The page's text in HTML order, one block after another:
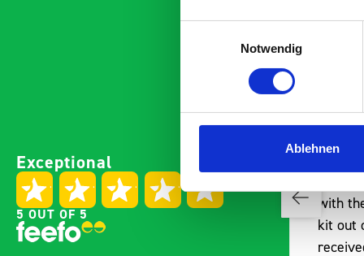
Notwendig
Ablehnen
Exceptional
5 OUT OF 5
setup
I chose Bott Smartvan
racking for my PDR van build
and wasn’t disappointed.
From the get go, the website
with
kit out